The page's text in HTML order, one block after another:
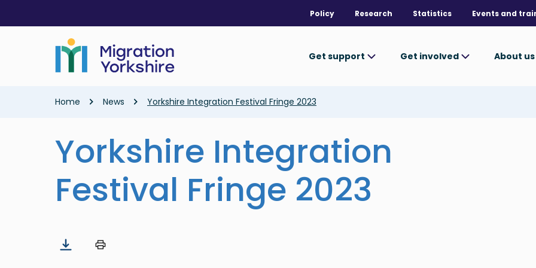
main
Policy Research Statistics Events and
Get support Get involved About us
Breadcrumb
Home News Yorkshire Integration Festival Fringe 2023
Yorkshire Integration
Festival Fringe 2023